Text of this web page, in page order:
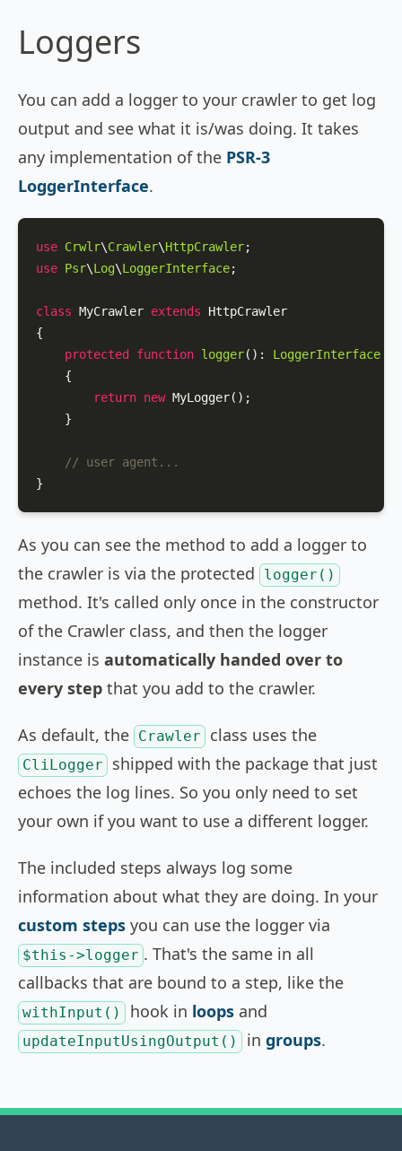
Loggers
You can add a logger to your crawler to get log
output and see what it is/was doing. It takes
any implementation of the PSR-3
LoggerInterface.
use Crwlr\Crawler\HttpCrawler
use Psr\Log\LoggerInterface;
class MyCrawler extends
HttpCrawler
{
protected
function logger( ): LoggerInterface
{
return new MyLogger();
    }
// user agent...
}
As you can see the method to add a logger to
the crawler is via the protected
logger()
method. It's called only once in the constructor
of the Crawler class, and then the logger
instance is automatically handed over to
every step that you add to the crawler.
As default, the Crawler class uses the
CliLogger
shipped with the package that just
echoes the log lines. So you only need to set
your own if you want to use a different logger.
The included steps always log some
information about what they are doing. In your
custom steps you can use the logger via
$this->logger . That's the same in all
callbacks that are bound to a step, like the
withInput() hook in loops and
updateInputUsingOutput() in groups.